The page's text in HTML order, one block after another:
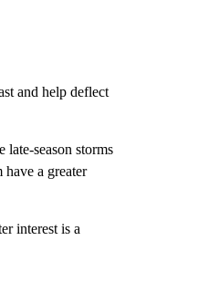
and help deflect
season storms
a greater
interest is a